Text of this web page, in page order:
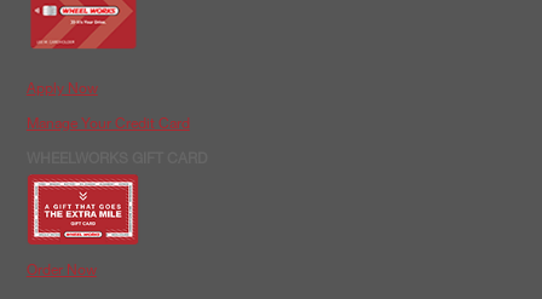
Apply Now
Manage Your Credit Card
Order Now